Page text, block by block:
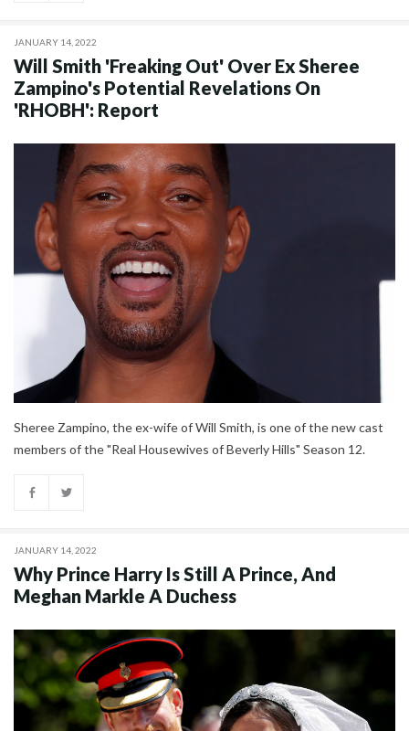
JANUARY 14, 2022
Will Smith 'Freaking Out' Over Ex Sheree
Zampino's Potential Revelations On
'RHOBH': Report
Sheree Zampino, the ex-wife of Will Smith, is one of the new cast
members of the "Real Housewives of Beverly Hills" Season 12.
JANUARY 14, 2022
Why Prince Harry Is Still A Prince, And
Meghan Markle A Duchess